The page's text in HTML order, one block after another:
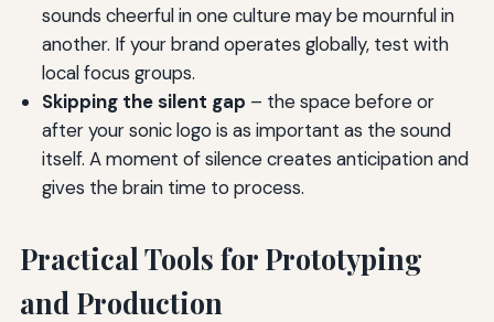
sounds cheerful in one culture may be mournful in
another. If your brand operates globally, test with
local focus groups.
Skipping the silent gap – the space before or
after your sonic logo is as important as the sound
itself. A moment of silence creates anticipation and
gives the brain time to process.
Practical Tools for Prototyping
and Production